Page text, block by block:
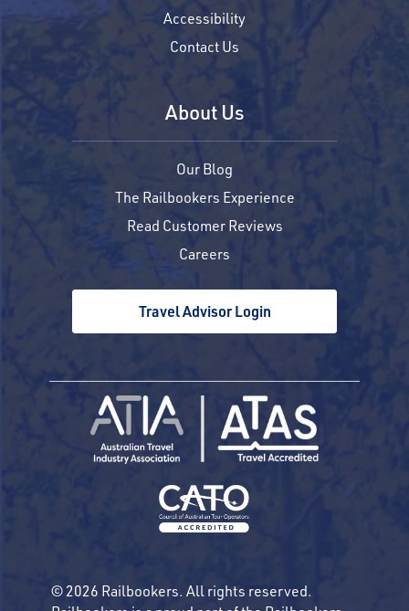
Accessibility
Contact Us
About Us
Our Blog
The Railbookers Experience
Read Customer Reviews
Careers
Travel Advisor Login
© 2026 Railbookers. All rights reserved.